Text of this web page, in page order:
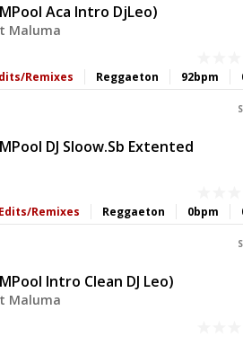
Aca Intro DjLeo)
Maluma
92bpm
Reggaeton
Remixes
DJ Sloow.sb Extented
0bpm
Reggaeton
Edits/Remixes
Intro Clean DJ Leo)
Maluma